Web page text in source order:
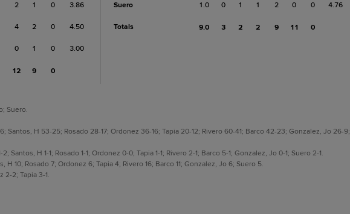
2 1 0 3.86
4 2 0 4.50
0 1 0 3.00
12 9 0
Suero 1.0 0 1 1 2 0 0 4.76
Totals 9.0 3 2 2 9 11 0
Suero.
Santos, H 53-25; Rosado 28-17; Ordonez 36-16; Tapia 20-12; Rivero 60-41; Barco 42-23; Gonzalez, Jo 26-9;
Santos, H 1-1; Rosado 1-1; Ordonez 0-0; Tapia 1-1; Rivero 2-1; Barco 5-1; Gonzalez, Jo 0-1; Suero 2-1.
H 10; Rosado 7; Ordonez 6; Tapia 4; Rivero 16; Barco 11; Gonzalez, Jo 6; Suero 5.
2-2; Tapia 3-1.